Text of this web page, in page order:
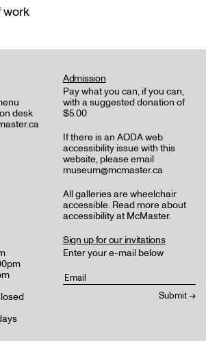
work
desk
Admission
Pay what you can, if you can,
with a suggested donation of
$5.00
If there is an AODA web
accessibility issue with this
website, please email
museum@mcmaster.ca
All galleries are wheelchair
accessible. Read more about
accessibility at McMaster.
Sign up for our invitations
Enter your e-mail below